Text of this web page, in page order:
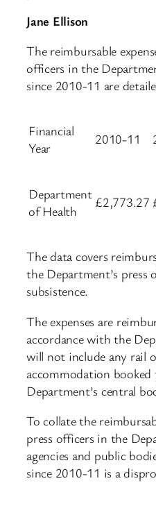
Jane Ellison
The reimbursable
officers in the
since 2010-11 are
Financial
Year
2010-11
Department
of Health
£2,773.27
The data covers
the Department’s press
subsistence.
The expenses are
accordance with the
will not include any rail
accommodation
Department’s central
To collate the
press officers in the
agencies and public
since 2010-11 is a